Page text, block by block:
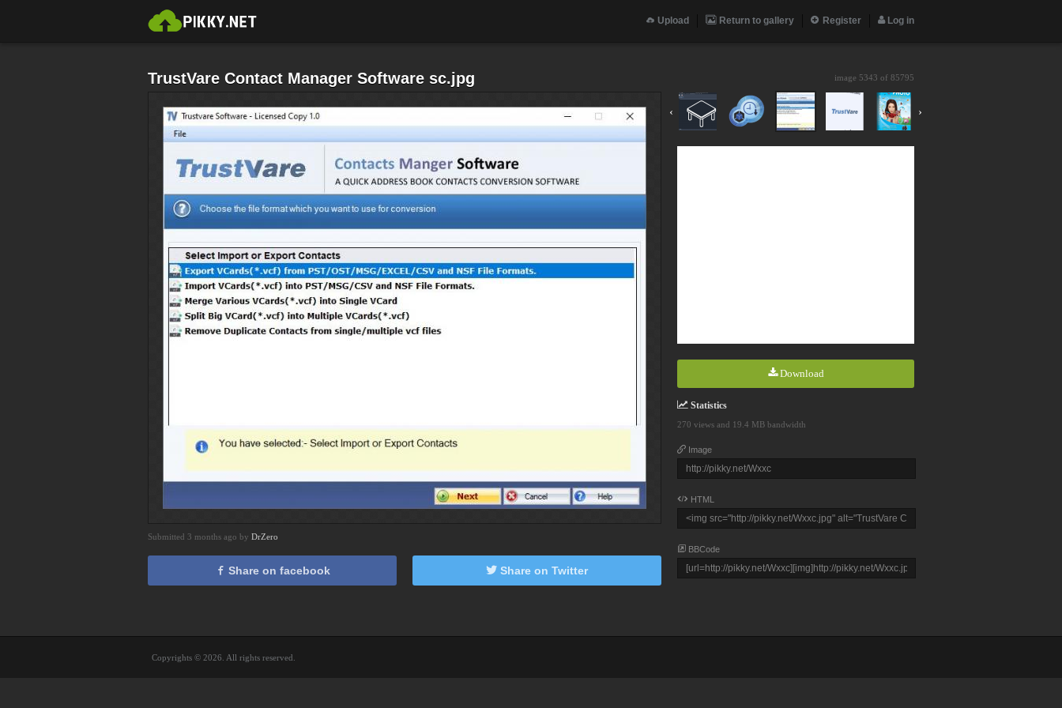
Upload Return to gallery Register Log in
TrustVare Contact Manager Software sc.jpg image 5343 of 85795
‹ ›
Download
Statistics
270 views and 19.4 MB bandwidth
Image
HTML
BBCode
Submitted 3 months ago by DrZero
Share on facebook Share on Twitter
Copyrights © 2026. All rights reserved.